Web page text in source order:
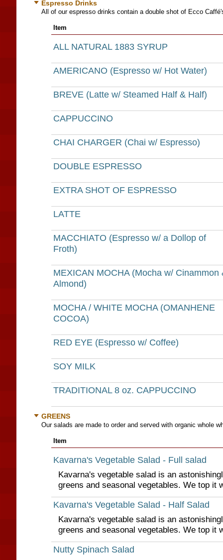
Espresso Drinks
All of our espresso drinks contain a double shot of Ecco
Item
ALL NATURAL 1883 SYRUP
AMERICANO (Espresso w/ Hot Water)
BREVE (Latte w/ Steamed Half & Half)
CAPPUCCINO
CHAI CHARGER (Chai w/ Espresso)
DOUBLE ESPRESSO
EXTRA SHOT OF ESPRESSO
LATTE
MACCHIATO (Espresso w/ a Dollop of
Froth)
MEXICAN MOCHA (Mocha w/ Cinammon
Almond)
MOCHA / WHITE MOCHA (OMANHENE
COCOA)
RED EYE (Espresso w/ Coffee)
SOY MILK
TRADITIONAL 8 oz. CAPPUCCINO
GREENS
Our salads are made to order and served with organic whole
Item
Kavarna's Vegetable Salad - Full salad
Kavarna's vegetable salad is an
greens and seasonal vegetables. We top it
Kavarna's Vegetable Salad - Half Salad
Kavarna's vegetable salad is an
greens and seasonal vegetables. We top it
Nutty Spinach Salad